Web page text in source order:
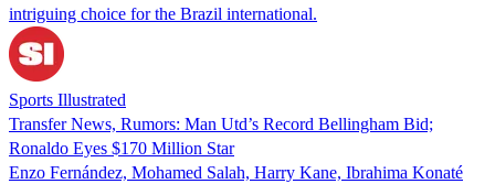
intriguing choice for the Brazil international.
Sports Illustrated
Transfer News, Rumors: Man Utd’s Record Bellingham Bid;
Ronaldo Eyes $170 Million Star
Enzo Fernández, Mohamed Salah, Harry Kane, Ibrahima Konaté